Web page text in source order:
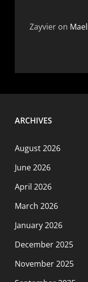
Zayvier on
ARCHIVES
August 2026
June 2026
April 2026
March 2026
January 2026
December 2025
November 2025